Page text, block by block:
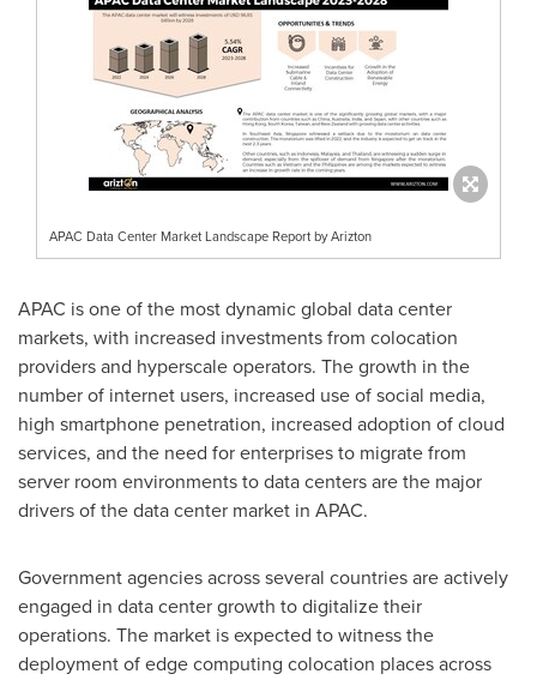
APAC Data Center Market Landscape Report by Arizton
APAC is one of the most dynamic global data center
markets, with increased investments from colocation
providers and hyperscale operators. The growth in the
number of internet users, increased use of social media,
high smartphone penetration, increased adoption of cloud
services, and the need for enterprises to migrate from
server room environments to data centers are the major
drivers of the data center market in APAC.
Government agencies across several countries are actively
engaged in data center growth to digitalize their
operations. The market is expected to witness the
deployment of edge computing colocation places across